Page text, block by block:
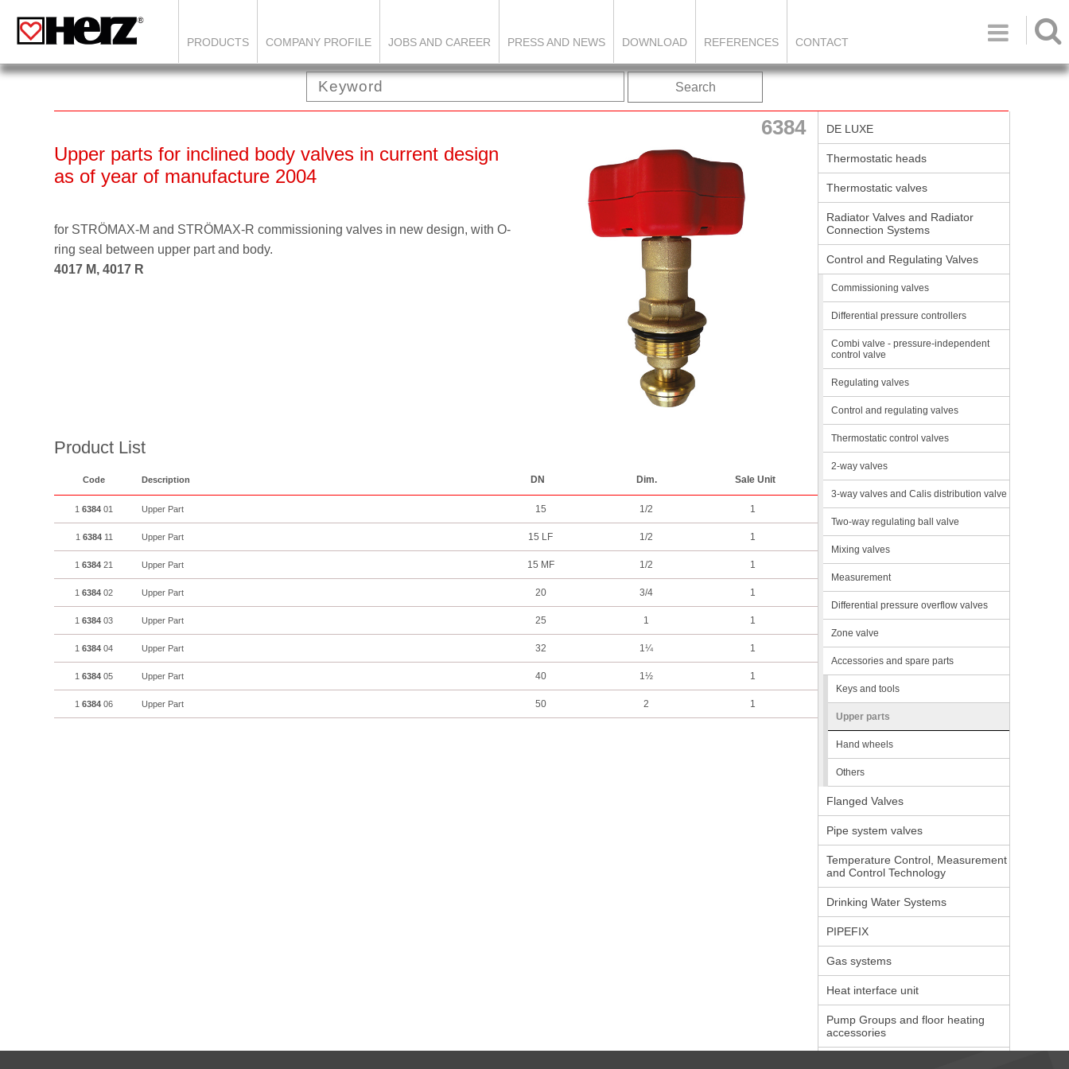

PRODUCTS COMPANY PROFILE JOBS AND CAREER PRESS AND NEWS DOWNLOAD REFERENCES CONTACT
Search
6384
Upper parts for inclined body valves in current design
as of year of manufacture 2004
for STRÖMAX-M and STRÖMAX-R commissioning valves in new design, with O-
ring seal between upper part and body.
4017 M, 4017 R
Product List
Code Description DN Dim. Sale Unit
1 6384 01 Upper Part 15 1/2 1
1 638411 Upper Part 15 LF 1/2 1
1 6384 21 Upper Part 15 MF 1/2 1
1 6384 02 Upper Part 20 3/4 1
1 6384 03 Upper Part 25 1 1
1 6384 04 Upper Part 32 1¼ 1
1 6384 05 Upper Part 40 1½ 1
1 6384 06 Upper Part 50 2 1
DE LUXE
Thermostatic heads
Thermostatic valves
Radiator Valves and Radiator
Connection Systems
Control and Regulating Valves
Commissioning valves
Differential pressure controllers
Combi valve - pressure-independent
control valve
Regulating valves
Control and regulating valves
Thermostatic control valves
2-way valves
3-way valves and Calis distribution valve
Two-way regulating ball valve
Mixing valves
Measurement
Differential pressure overflow valves
Zone valve
Accessories and spare parts
Keys and tools
Upper parts
Hand wheels
Others
Flanged Valves
Pipe system valves
Temperature Control, Measurement
and Control Technology
Drinking Water Systems
PIPEFIX
Gas systems
Heat interface unit
Pump Groups and floor heating
accessories